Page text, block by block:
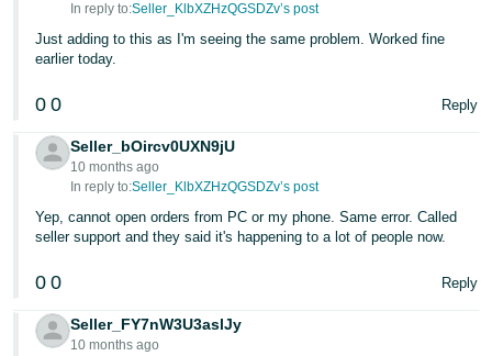
In reply to:Seller_KlbXZHzQGSDZv’s post
Just adding to this as I'm seeing the same problem. Worked fine
earlier today.
0 0 Reply
Seller_bOircv0UXN9jU
10 months ago
In reply to:Seller_KlbXZHzQGSDZv’s post
Yep, cannot open orders from PC or my phone. Same error. Called
seller support and they said it's happening to a lot of people now.
0 0 Reply
Seller_FY7nW3U3aslJy
10 months ago